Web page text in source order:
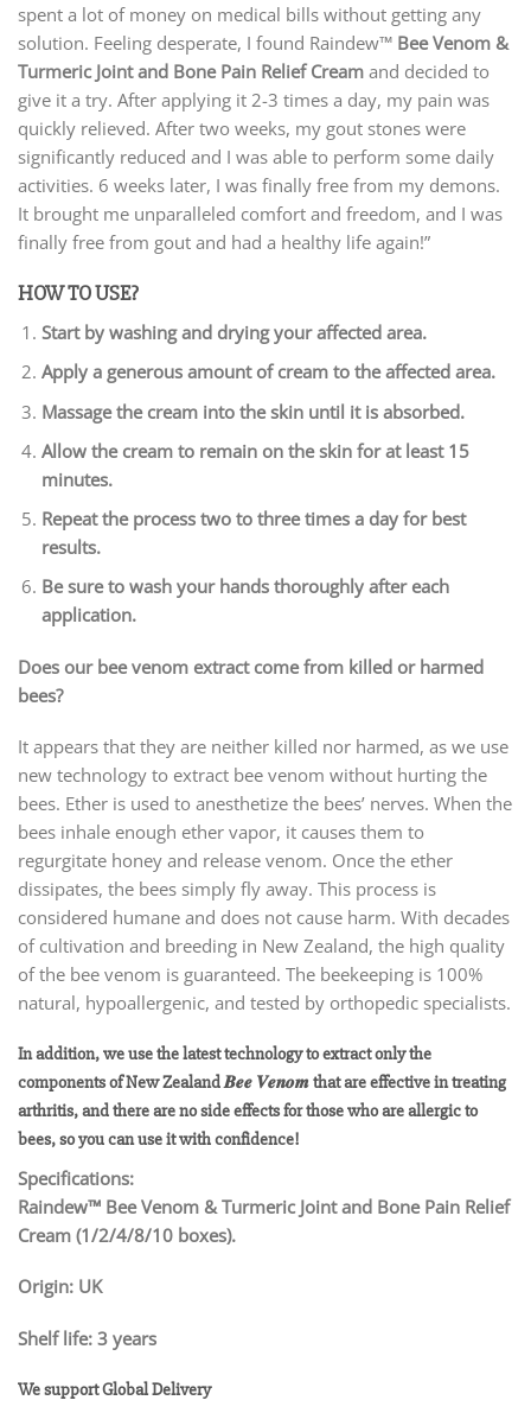
spent a lot of money on medical bills without getting any
solution. Feeling desperate, I found Raindew™ Bee Venom &
Turmeric Joint and Bone Pain Relief Cream and decided to
give it a try. After applying it 2-3 times a day, my pain was
quickly relieved. After two weeks, my gout stones were
significantly reduced and I was able to perform some daily
activities. 6 weeks later, I was finally free from my demons.
It brought me unparalleled comfort and freedom, and I was
finally free from gout and had a healthy life again!”
HOW TO USE?
Start by washing and drying your affected area.
Apply a generous amount of cream to the affected area.
Massage the cream into the skin until it is absorbed.
Allow the cream to remain on the skin for at least 15
minutes.
Repeat the process two to three times a day for best
results.
Be sure to wash your hands thoroughly after each
application.
Does our bee venom extract come from killed or harmed
bees?
It appears that they are neither killed nor harmed, as we use
new technology to extract bee venom without hurting the
bees. Ether is used to anesthetize the bees’ nerves. When the
bees inhale enough ether vapor, it causes them to
regurgitate honey and release venom. Once the ether
dissipates, the bees simply fly away. This process is
considered humane and does not cause harm. With decades
of cultivation and breeding in New Zealand, the high quality
of the bee venom is guaranteed. The beekeeping is 100%
natural, hypoallergenic, and tested by orthopedic specialists.
In addition, we use the latest technology to extract only the
components of New Zealand 𝑩𝒆𝒆 𝑽𝒆𝒏𝒐𝒎 that are effective in treating
arthritis, and there are no side effects for those who are allergic to
bees, so you can use it with confidence!
Specifications:
Raindew™ Bee Venom & Turmeric Joint and Bone Pain Relief
Cream (1/2/4/8/10 boxes).
Origin: UK
Shelf life: 3 years
We support Global Delivery